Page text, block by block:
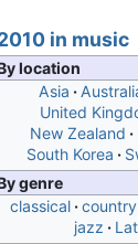
in music
location
Asia
United
New Zealand
South Korea
genre
classical country
jazz